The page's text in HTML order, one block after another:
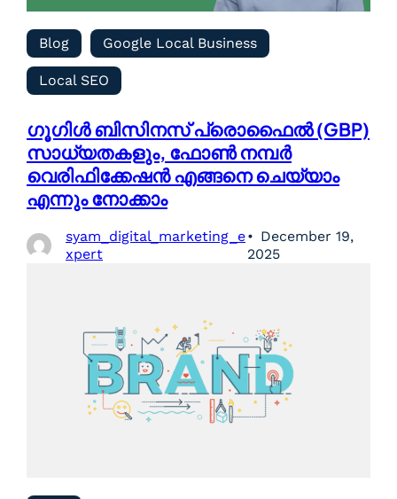
Blog Google Local Business
Local SEO
ഗൂഗിൾ ബിസിനസ് പ്രൊഫൈൽ (GBP)
സാധ്യതകളും, ഫോൺ നമ്പർ
വെരിഫിക്കേഷൻ എങ്ങനെ ചെയ്യാം
എന്നും നോക്കാം
syam_digital_marketing_e
xpert
December 19,
2025